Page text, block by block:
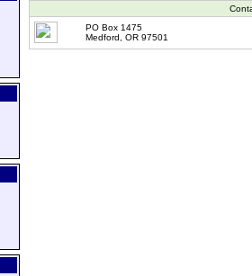
PO Box 1475
Medford, OR 97501